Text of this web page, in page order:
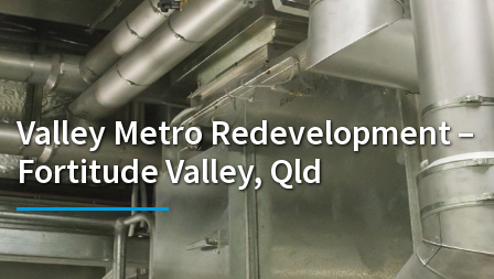
Valley Metro Redevelopment –
Fortitude Valley, Qld